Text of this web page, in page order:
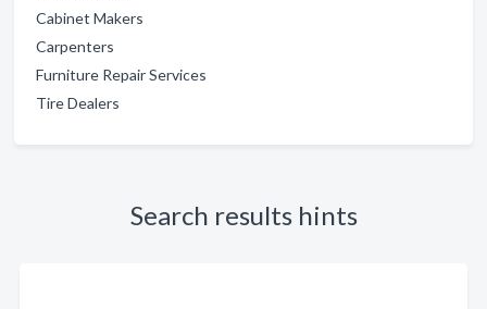
Cabinet Makers
Carpenters
Furniture Repair Services
Tire Dealers
Search results hints